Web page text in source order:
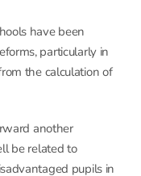
have been
particularly in
the calculation of
another
be related to
pupils in